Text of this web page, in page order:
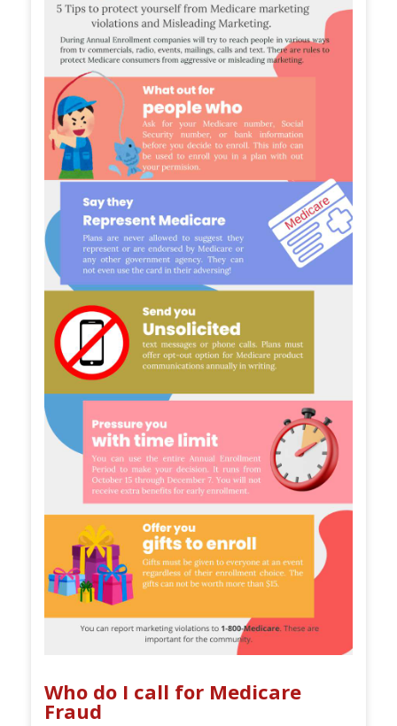
Who do I call for Medicare
Fraud